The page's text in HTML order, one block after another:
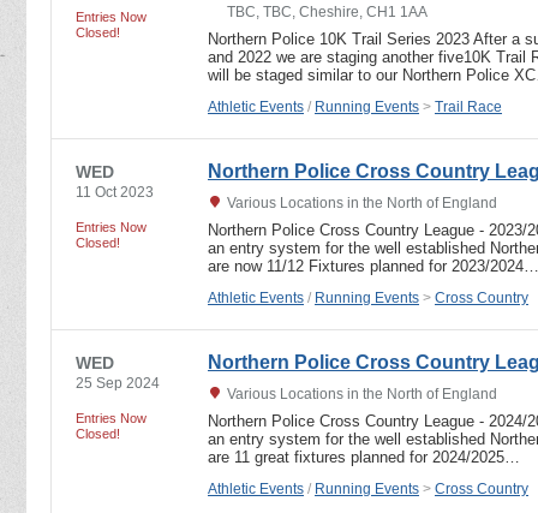
Entries Now
Closed!
TBC, TBC, Cheshire, CH1 1AA
Northern Police 10K Trail Series 2023 After a
and 2022 we are staging another five10K Trail
will be staged similar to our Northern Police
Athletic Events / Running Events > Trail Race
WED
11 Oct 2023
Entries Now
Closed!
Northern Police Cross Country
Various Locations in the North of England
Northern Police Cross Country League - 2023/
an entry system for the well established
are now 11/12 Fixtures planned for 2023/2024…
Athletic Events / Running Events > Cross Country
WED
25 Sep 2024
Entries Now
Closed!
Northern Police Cross Country
Various Locations in the North of England
Northern Police Cross Country League - 2024/
an entry system for the well established
are 11 great fixtures planned for 2024/2025…
Athletic Events / Running Events > Cross Country